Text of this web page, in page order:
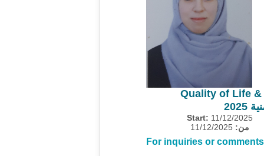
Quality of Life
Start: 11/12/2025
من:
For inquiries or